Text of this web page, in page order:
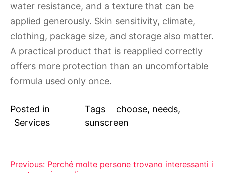
water resistance, and a texture that can be
applied generously. Skin sensitivity, climate,
clothing, package size, and storage also matter.
A practical product that is reapplied correctly
offers more protection than an uncomfortable
formula used only once.
Posted in
Services
Tags choose, needs,
sunscreen
Post
Previous: Perché molte persone trovano interessanti i